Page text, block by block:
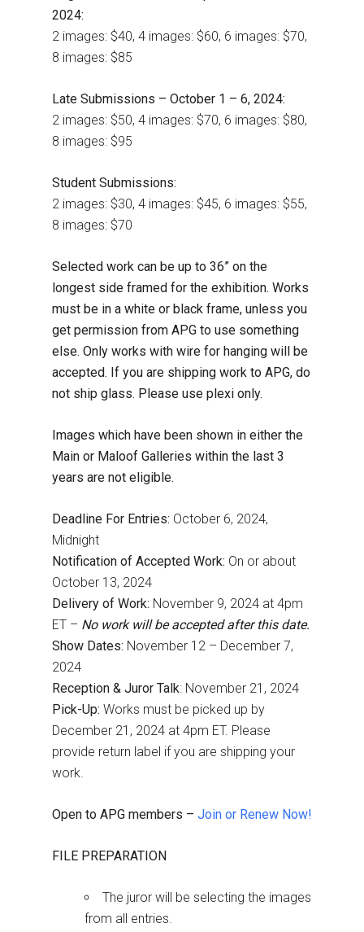
2024:
2 images: $40, 4 images: $60, 6 images: $70,
8 images: $85
Late Submissions – October 1 – 6, 2024:
2 images: $50, 4 images: $70, 6 images: $80,
8 images: $95
Student Submissions:
2 images: $30, 4 images: $45, 6 images: $55,
8 images: $70
Selected work can be up to 36” on the
longest side framed for the exhibition. Works
must be in a white or black frame, unless you
get permission from APG to use something
else. Only works with wire for hanging will be
accepted. If you are shipping work to APG, do
not ship glass. Please use plexi only.
Images which have been shown in either the
Main or Maloof Galleries within the last 3
years are not eligible.
Deadline For Entries: October 6, 2024,
Midnight
Notification of Accepted Work: On or about
October 13, 2024
Delivery of Work: November 9, 2024 at 4pm
ET – No work will be accepted after this date.
Show Dates: November 12 – December 7,
2024
Reception & Juror Talk: November 21, 2024
Pick-Up: Works must be picked up by
December 21, 2024 at 4pm ET. Please
provide return label if you аre shipping your
work.
Open to APG members – Join or Renew Now!
FILE PREPARATION
The juror will be selecting the images
from all entries.